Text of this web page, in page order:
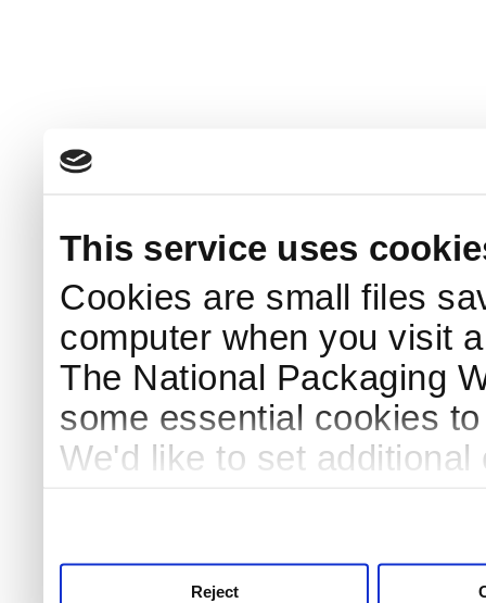
This service uses
Cookies are small files
computer when you visit
The National Packaging
some essential cookies
We'd like to set
Reject